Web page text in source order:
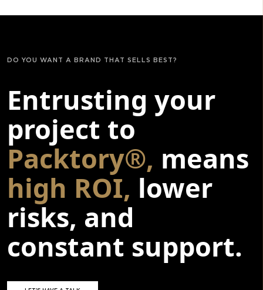
DO YOU WANT A BRAND THAT SELLS BEST?
Entrusting your
project to
Packtory®, means
high ROI, lower
risks, and
constant support.